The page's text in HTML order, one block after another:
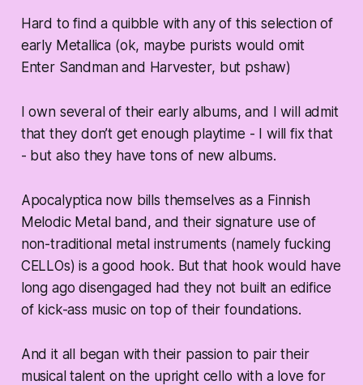
Hard to find a quibble with any of this selection of
early Metallica (ok, maybe purists would omit
Enter Sandman and Harvester, but pshaw)
I own several of their early albums, and I will admit
that they don’t get enough playtime - I will fix that
- but also they have tons of new albums.
Apocalyptica now bills themselves as a Finnish
Melodic Metal band, and their signature use of
non-traditional metal instruments (namely fucking
CELLOs) is a good hook. But that hook would have
long ago disengaged had they not built an edifice
of kick-ass music on top of their foundations.
And it all began with their passion to pair their
musical talent on the upright cello with a love for